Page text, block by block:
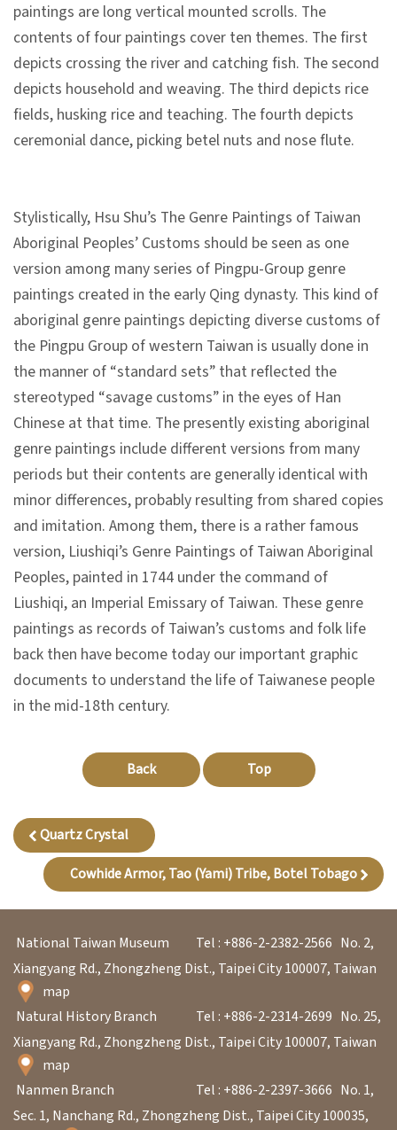
L
e
a
r
n
g
C
o
l
l
e
c
t
i
o
n
&
R
e
s
e
a
r
c
o
U
s
S
i
t
e
m
a
paintings are long vertical mounted scrolls. The
contents of four paintings cover ten themes. The first
depicts crossing the river and catching fish. The second
depicts household and weaving. The third depicts rice
fields, husking rice and teaching. The fourth depicts
ceremonial dance, picking betel nuts and nose flute.
Stylistically, Hsu Shu’s The Genre Paintings of Taiwan
Aboriginal Peoples’ Customs should be seen as one
version among many series of Pingpu-Group genre
paintings created in the early Qing dynasty. This kind of
aboriginal genre paintings depicting diverse customs of
the Pingpu Group of western Taiwan is usually done in
the manner of “standard sets” that reflected the
stereotyped “savage customs” in the eyes of Han
Chinese at that time. The presently existing aboriginal
genre paintings include different versions from many
periods but their contents are generally identical with
minor differences, probably resulting from shared copies
and imitation. Among them, there is a rather famous
version, Liushiqi’s Genre Paintings of Taiwan Aboriginal
Peoples, painted in 1744 under the command of
Liushiqi, an Imperial Emissary of Taiwan. These genre
paintings as records of Taiwan’s customs and folk life
back then have become today our important graphic
documents to understand the life of Taiwanese people
in the mid-18th century.
Back Top
Quartz Crystal
Cowhide Armor, Tao (Yami) Tribe, Botel Tobago
National Taiwan Museum Tel : +886-2-2382-2566 No. 2,
Xiangyang Rd., Zhongzheng Dist., Taipei City 100007, Taiwan
map
Natural History Branch
Tel : +886-2-2314-2699 No. 25,
Xiangyang Rd., Zhongzheng Dist., Taipei City 100007, Taiwan
map
Nanmen Branch
Tel : +886-2-2397-3666 No. 1,
Sec. 1, Nanchang Rd., Zhongzheng Dist., Taipei City 100035,